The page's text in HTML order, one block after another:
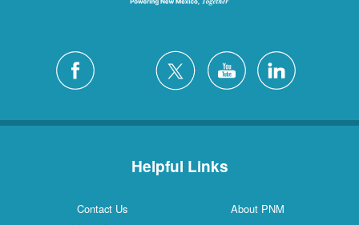
Helpful Links
Contact Us
About PNM